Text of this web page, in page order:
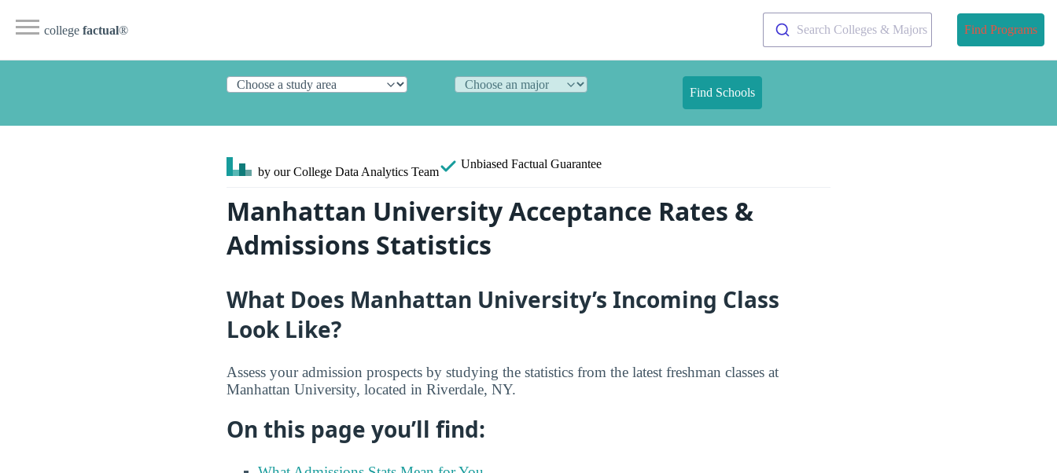
college factual® Search Colleges & Majors Find Programs
Find Schools
by our College Data Analytics Team
Unbiased Factual Guarantee
Manhattan University Acceptance Rates &
Admissions Statistics
What Does Manhattan University’s Incoming Class
Look Like?
Assess your admission prospects by studying the statistics from the latest freshman classes at
Manhattan University, located in Riverdale, NY.
On this page you’ll find: